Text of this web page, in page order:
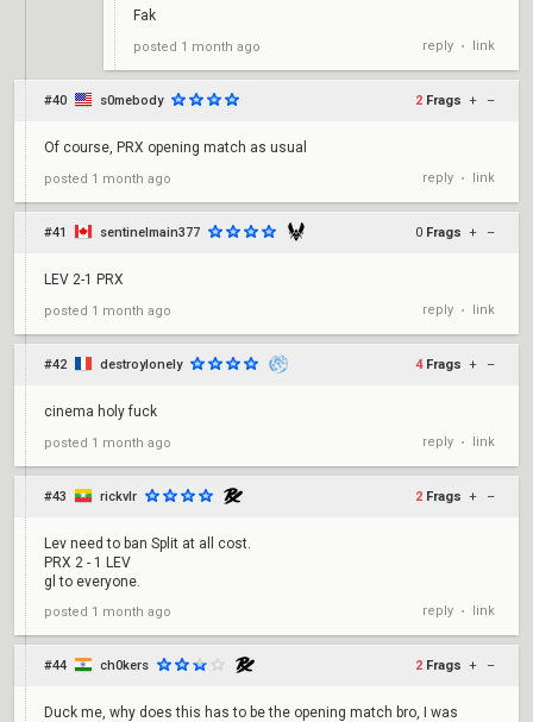
Fak
posted 1 month ago reply • link
#40 s0mebody 2 Frags + –
Of course, PRX opening match as usual
posted 1 month ago reply • link
#41 sentinelmain377 0 Frags + –
LEV 2-1 PRX
posted 1 month ago reply • link
#42 destroylonely 4 Frags + –
cinema holy fuck
posted 1 month ago reply • link
#43 rickvlr 2 Frags + –
Lev need to ban Split at all cost.
PRX 2 - 1 LEV
gl to everyone.
posted 1 month ago reply • link
#44 ch0kers 2 Frags + –
Duck me, why does this has to be the opening match bro, I was